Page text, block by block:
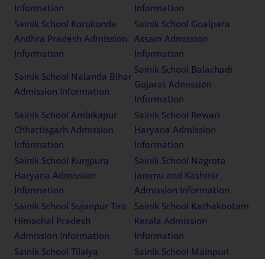
Information
Information
Sainik School Korukonda
Andhra Pradesh Admission
Information
Sainik School Goalpara
Assam Admission
Information
Sainik School Nalanda Bihar
Admission Information
Sainik School Balachadi
Gujarat Admission
Information
Sainik School Ambikapur
Chhattisgarh Admission
Information
Sainik School Rewari
Haryana Admission
Information
Sainik School Kunjpura
Haryana Admission
Information
Sainik School Nagrota
Jammu and Kashmir
Admission Information
Sainik School Sujanpur Tira
Himachal Pradesh
Admission Information
Sainik School Kazhakootam
Kerala Admission
Information
Sainik School Tilaiya
Sainik School Mainpuri